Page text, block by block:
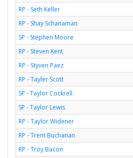
RP - Seth Keller
RP - Shay Schanaman
SP - Stephen Moore
RP - Steven Kent
RP - Styven Paez
RP - Tayler Scott
SP - Taylor Cockrell
SP - Taylor Lewis
RP - Taylor Widener
RP - Trent Buchanan
RP - Troy Bacon